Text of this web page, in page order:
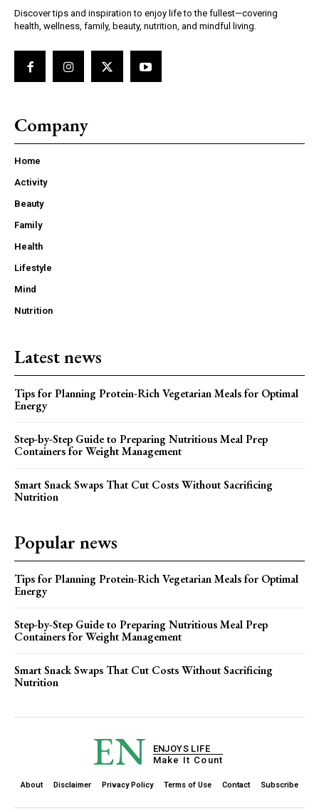
Discover tips and inspiration to enjoy life to the fullest—covering
health, wellness, family, beauty, nutrition, and mindful living.
Company
Home
Activity
Beauty
Family
Health
Lifestyle
Mind
Nutrition
Latest news
Tips for Planning Protein-Rich Vegetarian Meals for Optimal
Energy
Step-by-Step Guide to Preparing Nutritious Meal Prep
Containers for Weight Management
Smart Snack Swaps That Cut Costs Without Sacrificing
Nutrition
Popular news
Tips for Planning Protein-Rich Vegetarian Meals for Optimal
Energy
Step-by-Step Guide to Preparing Nutritious Meal Prep
Containers for Weight Management
Smart Snack Swaps That Cut Costs Without Sacrificing
Nutrition
EN
ENJOYS LIFE
Make It Count
About Disclaimer Privacy Policy Terms of Use Contact Subscribe